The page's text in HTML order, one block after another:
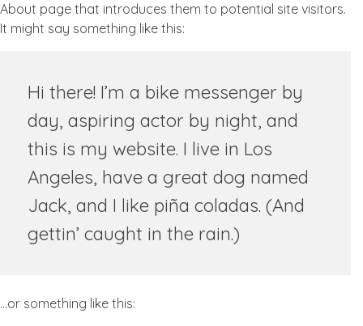
About page that introduces them to potential site visitors.
It might say something like this:
Hi there! I’m a bike messenger by
day, aspiring actor by night, and
this is my website. I live in Los
Angeles, have a great dog named
Jack, and I like piña coladas. (And
gettin’ caught in the rain.)
…or something like this: